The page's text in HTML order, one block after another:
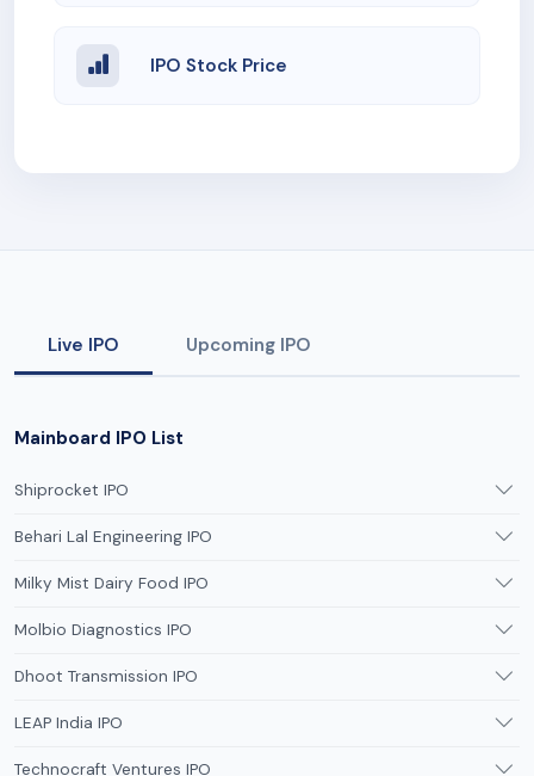
IPO Stock Price
Live IPO Upcoming IPO
Mainboard IPO List
Shiprocket IPO
Behari Lal Engineering IPO
Milky Mist Dairy Food IPO
Molbio Diagnostics IPO
Dhoot Transmission IPO
LEAP India IPO
Technocraft Ventures IPO